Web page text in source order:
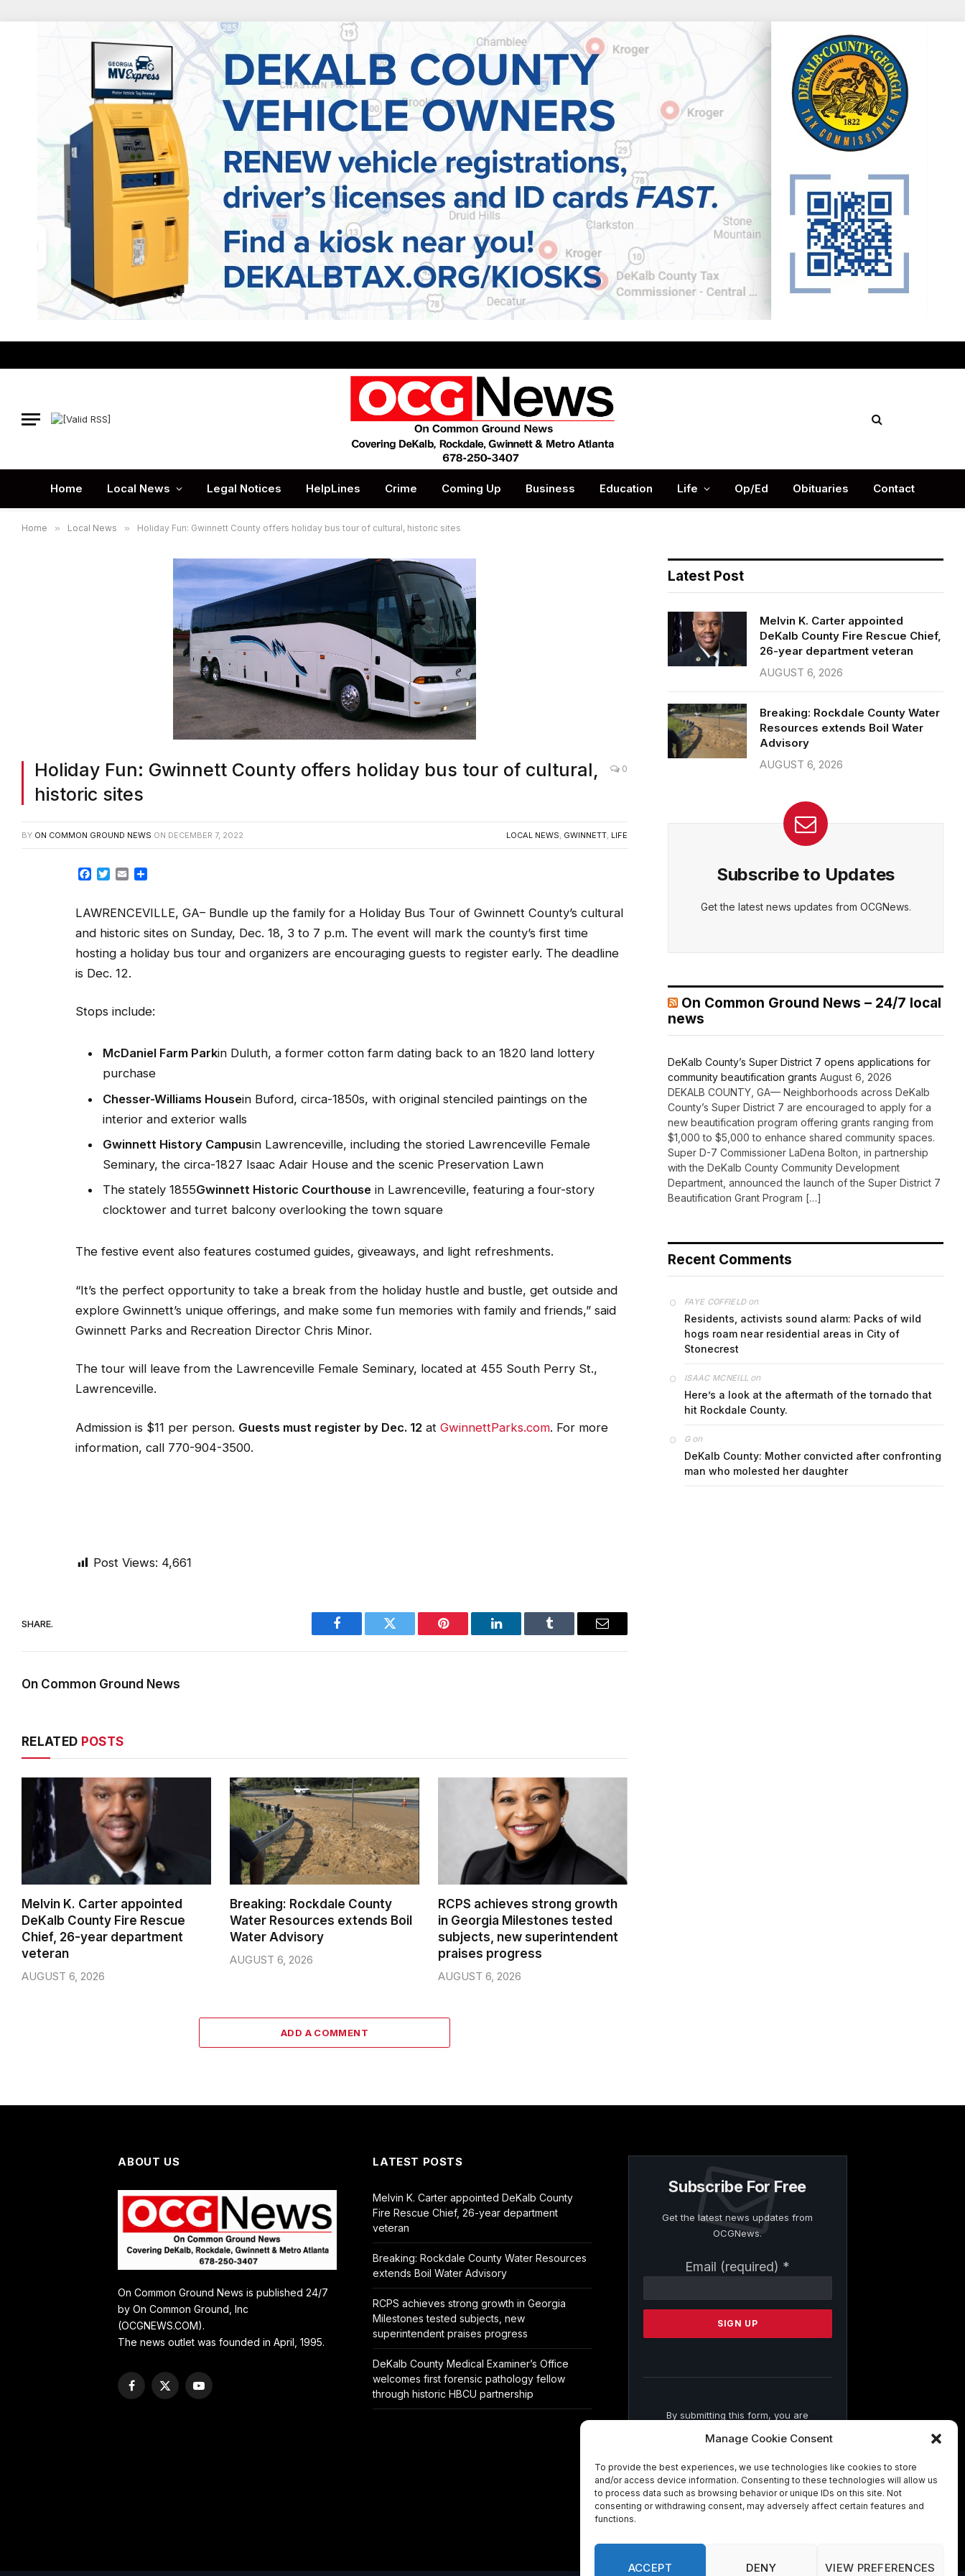
Manage Cookie Consent
To provide the best experiences, we use technologies like cookies to store
and/or access device information. Consenting to these technologies will allow us
to process data such as browsing behavior or unique IDs on this site. Not
consenting or withdrawing consent, may adversely affect certain features and
functions.
ACCEPT DENY VIEW PREFERENCES
Home Local News Legal Notices HelpLines Crime Coming Up Business Education Life Op/Ed Obituaries Contact
Home » Local News » Holiday Fun: Gwinnett County offers holiday bus tour of cultural, historic sites
Holiday Fun: Gwinnett County offers holiday bus tour of cultural,
historic sites
0
BY ON COMMON GROUND NEWS ON DECEMBER 7, 2022 LOCAL NEWS, GWINNETT, LIFE
Facebook
TwitterEmail
LAWRENCEVILLE, GA– Bundle up the family for a Holiday Bus Tour of Gwinnett County’s cultural
and historic sites on Sunday, Dec. 18, 3 to 7 p.m. The event will mark the county’s first time
hosting a holiday bus tour and organizers are encouraging guests to register early. The deadline
is Dec. 12.
Stops include:
McDaniel Farm Parkin Duluth, a former cotton farm dating back to an 1820 land lottery
purchase
Chesser-Williams Housein Buford, circa-1850s, with original stenciled paintings on the
interior and exterior walls
Gwinnett History Campusin Lawrenceville, including the storied Lawrenceville Female
Seminary, the circa-1827 Isaac Adair House and the scenic Preservation Lawn
The stately 1855Gwinnett Historic Courthouse in Lawrenceville, featuring a four-story
clocktower and turret balcony overlooking the town square
The festive event also features costumed guides, giveaways, and light refreshments.
“It’s the perfect opportunity to take a break from the holiday hustle and bustle, get outside and
explore Gwinnett’s unique offerings, and make some fun memories with family and friends,” said
Gwinnett Parks and Recreation Director Chris Minor.
The tour will leave from the Lawrenceville Female Seminary, located at 455 South Perry St.,
Lawrenceville.
Admission is $11 per person. Guests must register by Dec. 12 at GwinnettParks.com. For more
information, call 770-904-3500.
Post Views: 4,661
SHARE.
Facebook Twitter Pinterest LinkedIn Tumblr Email
On Common Ground News
RELATED POSTS
Melvin K. Carter appointed
DeKalb County Fire Rescue
Chief, 26-year department
veteran
AUGUST 6, 2026
Breaking: Rockdale County
Water Resources extends Boil
Water Advisory
AUGUST 6, 2026
RCPS achieves strong growth
in Georgia Milestones tested
subjects, new superintendent
praises progress
AUGUST 6, 2026
ADD A COMMENT
Latest Post
Melvin K. Carter appointed
DeKalb County Fire Rescue Chief,
26-year department veteran
AUGUST 6, 2026
Breaking: Rockdale County Water
Resources extends Boil Water
Advisory
AUGUST 6, 2026
Subscribe to Updates
Get the latest news updates from OCGNews.
On Common Ground News – 24/7 local
news
DeKalb County’s Super District 7 opens applications for
community beautification grants August 6, 2026
DEKALB COUNTY, GA— Neighborhoods across DeKalb
County’s Super District 7 are encouraged to apply for a
new beautification program offering grants ranging from
$1,000 to $5,000 to enhance shared community spaces.
Super D-7 Commissioner LaDena Bolton, in partnership
with the DeKalb County Community Development
Department, announced the launch of the Super District 7
Beautification Grant Program […]
Recent Comments
FAYE COFFIELDon
Residents, activists sound alarm: Packs of wild
hogs roam near residential areas in City of
Stonecrest
ISAAC MCNEILL on
Here’s a look at the aftermath of the tornado that
hit Rockdale County.
Gon
DeKalb County: Mother convicted after confronting
man who molested her daughter
ABOUT US
On Common Ground News is published 24/7
by On Common Ground, Inc
(OCGNEWS.COM).
The news outlet was founded in April, 1995.
Facebook
X
YouTube
LATEST POSTS
Melvin K. Carter appointed DeKalb County
Fire Rescue Chief, 26-year department
veteran
Breaking: Rockdale County Water Resources
extends Boil Water Advisory
RCPS achieves strong growth in Georgia
Milestones tested subjects, new
superintendent praises progress
DeKalb County Medical Examiner’s Office
welcomes first forensic pathology fellow
through historic HBCU partnership
Subscribe For Free
Get the latest news updates from
OCGNews.
Email (required) *
Contact
Please
this
By submitting this form, you are
from: . You can revoke your consent to
SafeUnsubscribe® link, found at the
bottom of every email.Emails are
serviced by Constant Contact